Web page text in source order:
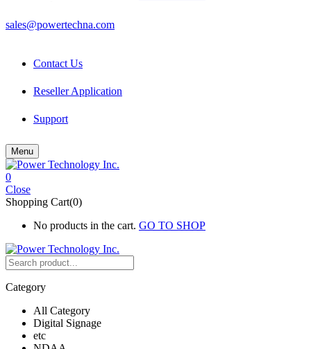
sales@powertechna.com
Contact Us
Reseller Application
Support
Menu
0
Close
Shopping Cart(0)
No products in the cart. GO TO SHOP
Category
All Category
Digital Signage
etc